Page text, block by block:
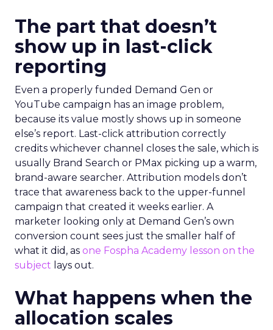
The part that doesn’t
show up in last-click
reporting
Even a properly funded Demand Gen or
YouTube campaign has an image problem,
because its value mostly shows up in someone
else’s report. Last-click attribution correctly
credits whichever channel closes the sale, which is
usually Brand Search or PMax picking up a warm,
brand-aware searcher. Attribution models don’t
trace that awareness back to the upper-funnel
campaign that created it weeks earlier. A
marketer looking only at Demand Gen’s own
conversion count sees just the smaller half of
what it did, as one Fospha Academy lesson on the
subject lays out.
What happens when the
allocation scales